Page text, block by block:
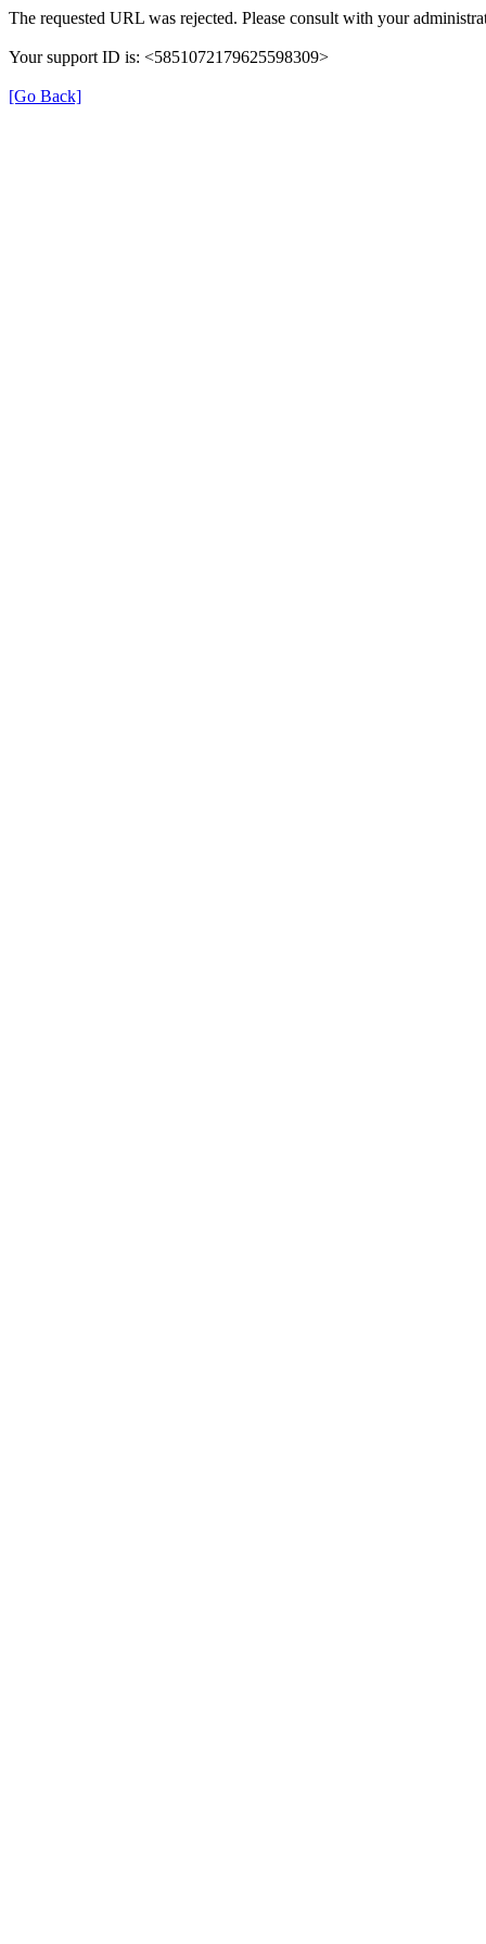
The requested URL was rejected. Please consult with your
Your support ID is: <5851072179625598309>
[Go Back]